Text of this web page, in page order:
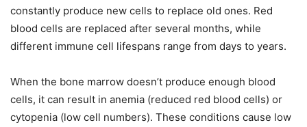
constantly produce new cells to replace old ones. Red
blood cells are replaced after several months, while
different immune cell lifespans range from days to years.
When the bone marrow doesn’t produce enough blood
cells, it can result in anemia (reduced red blood cells) or
cytopenia (low cell numbers). These conditions cause low